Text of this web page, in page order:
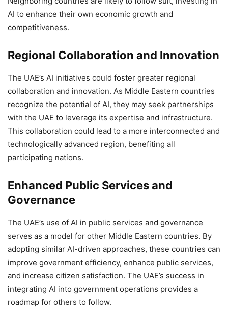
AI to enhance their own economic growth and
competitiveness.
Regional Collaboration and Innovation
The UAE’s AI initiatives could foster greater regional
collaboration and innovation. As Middle Eastern countries
recognize the potential of AI, they may seek partnerships
with the UAE to leverage its expertise and infrastructure.
This collaboration could lead to a more interconnected and
technologically advanced region, benefiting all
participating nations.
Enhanced Public Services and
Governance
The UAE’s use of AI in public services and governance
serves as a model for other Middle Eastern countries. By
adopting similar AI-driven approaches, these countries can
improve government efficiency, enhance public services,
and increase citizen satisfaction. The UAE’s success in
integrating AI into government operations provides a
roadmap for others to follow.